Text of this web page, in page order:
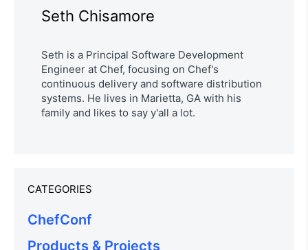
Seth Chisamore
Seth is a Principal Software Development
Engineer at Chef, focusing on Chef's
continuous delivery and software distribution
systems. He lives in Marietta, GA with his
family and likes to say y'all a lot.
CATEGORIES
ChefConf
Products & Projects